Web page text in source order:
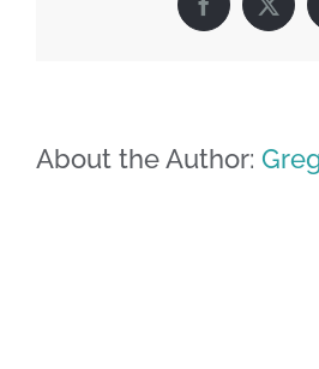
Facebook
X
About the Author: